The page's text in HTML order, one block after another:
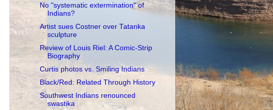
No "systematic extermination" of
Indians?
Artist sues Costner over Tatanka
sculpture
Review of Louis Riel: A Comic-Strip
Biography
Curtis photos vs. Smiling Indians
Black/Red: Related Through History
Southwest Indians renounced
swastika